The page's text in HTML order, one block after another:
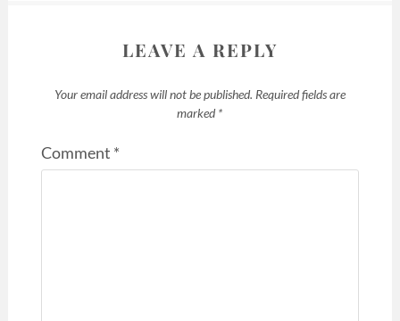
LEAVE A REPLY
Your email address will not be published. Required fields are
marked*
Comment *